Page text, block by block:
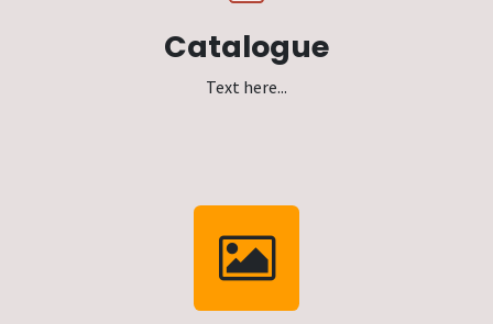
Catalogue
Text here...